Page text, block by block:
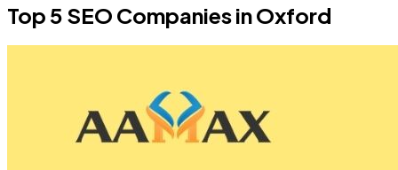
Top 5 SEO Companies in Oxford